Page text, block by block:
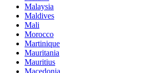
Malaysia
Maldives
Mali
Morocco
Martinique
Mauritania
Mauritius